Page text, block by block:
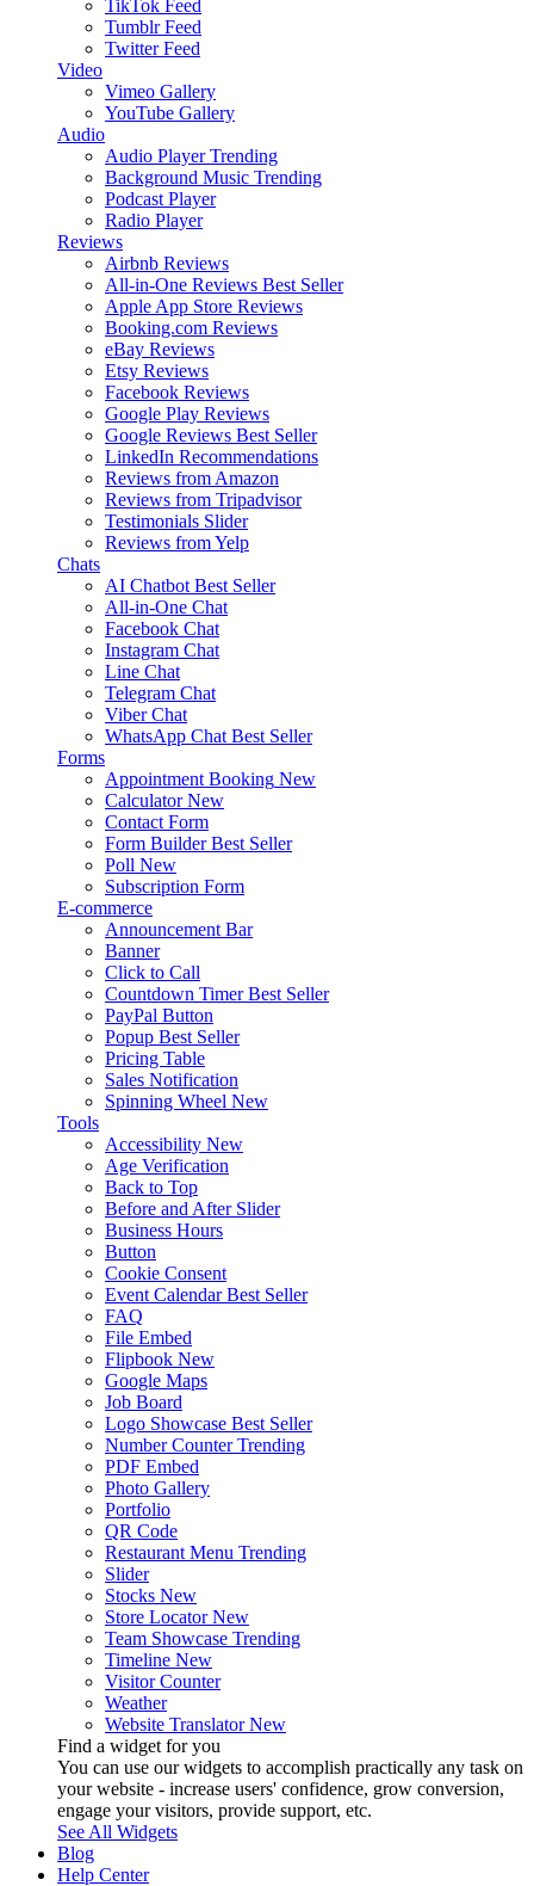
TikTok Feed
Tumblr Feed
Twitter Feed
Video
Vimeo Gallery
YouTube Gallery
Audio
Audio Player Trending
Background Music Trending
Podcast Player
Radio Player
Reviews
Airbnb Reviews
All-in-One Reviews Best Seller
Apple App Store Reviews
Booking.com Reviews
eBay Reviews
Etsy Reviews
Facebook Reviews
Google Play Reviews
Google Reviews Best Seller
LinkedIn Recommendations
Reviews from Amazon
Reviews from Tripadvisor
Testimonials Slider
Reviews from Yelp
Chats
AI Chatbot Best Seller
All-in-One Chat
Facebook Chat
Instagram Chat
Line Chat
Telegram Chat
Viber Chat
WhatsApp Chat Best Seller
Forms
Appointment Booking New
Calculator New
Contact Form
Form Builder Best Seller
Poll New
Subscription Form
E-commerce
Announcement Bar
Banner
Click to Call
Countdown Timer Best Seller
PayPal Button
Popup Best Seller
Pricing Table
Sales Notification
Spinning Wheel New
Tools
Accessibility New
Age Verification
Back to Top
Before and After Slider
Business Hours
Button
Cookie Consent
Event Calendar Best Seller
FAQ
File Embed
Flipbook New
Google Maps
Job Board
Logo Showcase Best Seller
Number Counter Trending
PDF Embed
Photo Gallery
Portfolio
QR Code
Restaurant Menu Trending
Slider
Stocks New
Store Locator New
Team Showcase Trending
Timeline New
Visitor Counter
Weather
Website Translator New
Find a widget for you
You can use our widgets to accomplish practically any task on
your website - increase users' confidence, grow conversion,
engage your visitors, provide support, etc.
See All Widgets
Blog
Help Center